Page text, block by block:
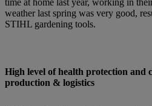
time at home last year, working in
weather last spring was very good,
STIHL gardening tools.
High level of health protection and
production & logistics